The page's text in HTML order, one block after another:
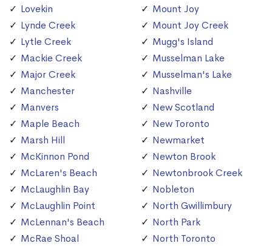
Lovekin
Lynde Creek
Lytle Creek
Mackie Creek
Major Creek
Manchester
Manvers
Maple Beach
Marsh Hill
McKinnon Pond
McLaren's Beach
McLaughlin Bay
McLaughlin Point
McLennan's Beach
McRae Shoal
Mount Joy
Mount Joy Creek
Mugg's Island
Musselman Lake
Musselman's Lake
Nashville
New Scotland
New Toronto
Newmarket
Newton Brook
Newtonbrook Creek
Nobleton
North Gwillimbury
North Park
North Toronto